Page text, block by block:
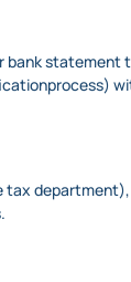
bank